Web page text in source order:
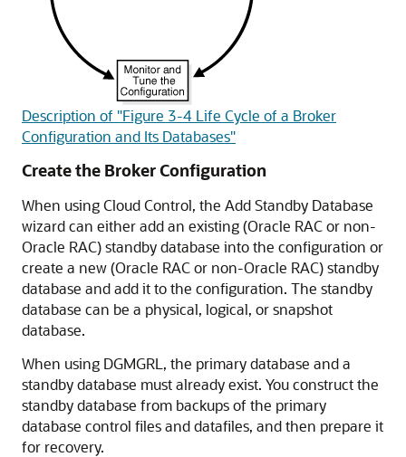
Description of "Figure 3-4 Life Cycle of a Broker
Configuration and Its Databases"
Create the Broker Configuration
When using Cloud Control, the Add Standby Database
wizard can either add an existing (Oracle RAC or non-
Oracle RAC) standby database into the configuration or
create a new (Oracle RAC or non-Oracle RAC) standby
database and add it to the configuration. The standby
database can be a physical, logical, or snapshot
database.
When using DGMGRL, the primary database and a
standby database must already exist. You construct the
standby database from backups of the primary
database control files and datafiles, and then prepare it
for recovery.